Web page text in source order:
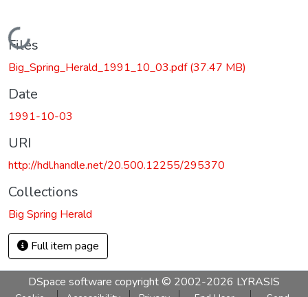
Loading...
Files
Big_Spring_Herald_1991_10_03.pdf(37.47 MB)
Date
1991-10-03
URI
http://hdl.handle.net/20.500.12255/295370
Collections
Big Spring Herald
Full item page
DSpace software copyright © 2002-2026 LYRASIS